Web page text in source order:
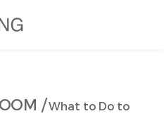
/What to Do to